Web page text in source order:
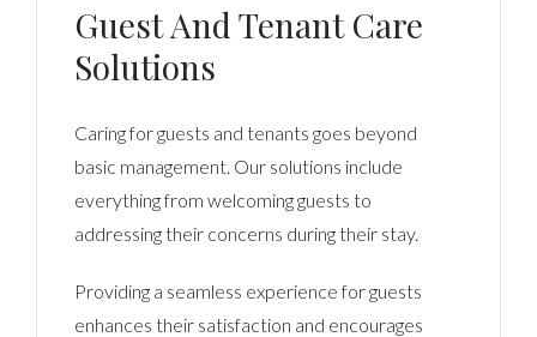
Guest And Tenant Care
Solutions
Caring for guests and tenants goes beyond
basic management. Our solutions include
everything from welcoming guests to
addressing their concerns during their stay.
Providing a seamless experience for guests
enhances their satisfaction and encourages